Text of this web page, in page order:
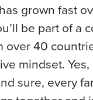
grown fast
be part of a
40
mindset.
sure, every